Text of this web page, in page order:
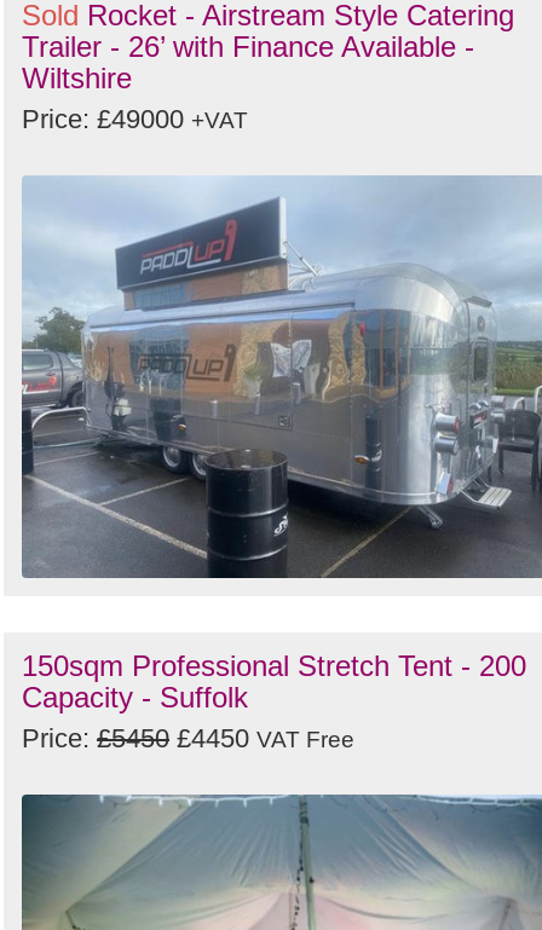
Sold Rocket - Airstream Style Catering
Trailer - 26’ with Finance Available -
Wiltshire
Price: £49000 +VAT
150sqm Professional Stretch Tent - 200
Capacity - Suffolk
Price: £5450 £4450 VAT Free